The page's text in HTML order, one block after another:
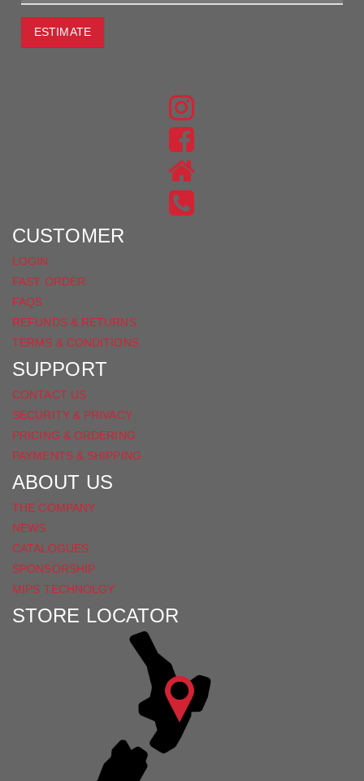
ESTIMATE
FIND
US
ON
INSTAGRAM
FIND
US
ON
CUSTOMER
LOGIN
FAST ORDER
FAQS
REFUNDS & RETURNS
TERMS & CONDITIONS
SUPPORT
CONTACT US
SECURITY & PRIVACY
PRICING & ORDERING
PAYMENTS & SHIPPING
ABOUT US
THE COMPANY
NEWS
CATALOGUES
SPONSORSHIP
MIPS TECHNOLGY
STORE LOCATOR